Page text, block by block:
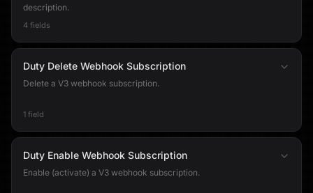
description.
4 fields
Duty Delete Webhook Subscription
Delete a V3 webhook subscription.
1 field
Duty Enable Webhook Subscription
Enable (activate) a V3 webhook subscription.